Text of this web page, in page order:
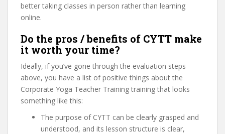
better taking classes in person rather than learning
online.
Do the pros / benefits of CYTT make
it worth your time?
Ideally, if you’ve gone through the evaluation steps
above, you have a list of positive things about the
Corporate Yoga Teacher Training training that looks
something like this:
The purpose of CYTT can be clearly grasped and
understood, and its lesson structure is clear,